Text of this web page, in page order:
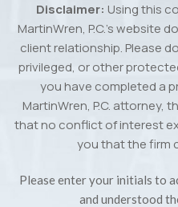
Disclaimer: Using this
MartinWren, P.C.’s website
client relationship. Please
privileged, or other
you have completed a
MartinWren, P.C. attorney,
that no conflict of interest
you that the firm
Please enter your initials to
and understood